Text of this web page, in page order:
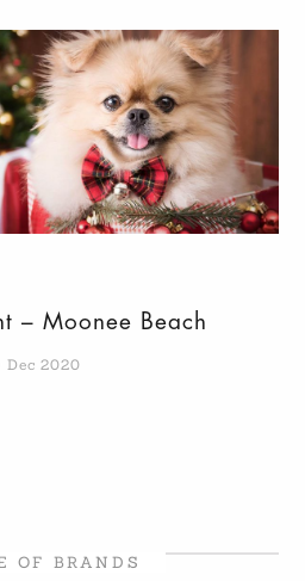
– Moonee Beach
Dec 2020
OF BRANDS